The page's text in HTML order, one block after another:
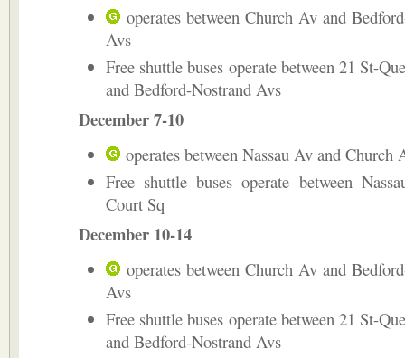
operates between Church Av and
Avs
Free shuttle buses operate between 21 St-
and Bedford-Nostrand Avs
December 7-10
operates between Nassau Av and Church
Free shuttle buses operate between
Court Sq
December 10-14
operates between Church Av and
Avs
Free shuttle buses operate between 21 St-
and Bedford-Nostrand Avs